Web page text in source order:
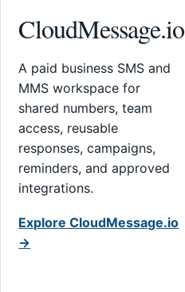
CloudMessage.io
A paid business SMS and
MMS workspace for
shared numbers, team
access, reusable
responses, campaigns,
reminders, and approved
integrations.
Explore CloudMessage.io
→